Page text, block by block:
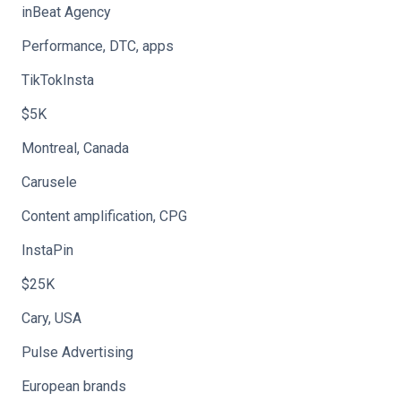
inBeat Agency
Performance, DTC, apps
TikTokInsta
$5K
Montreal, Canada
Carusele
Content amplification, CPG
InstaPin
$25K
Cary, USA
Pulse Advertising
European brands